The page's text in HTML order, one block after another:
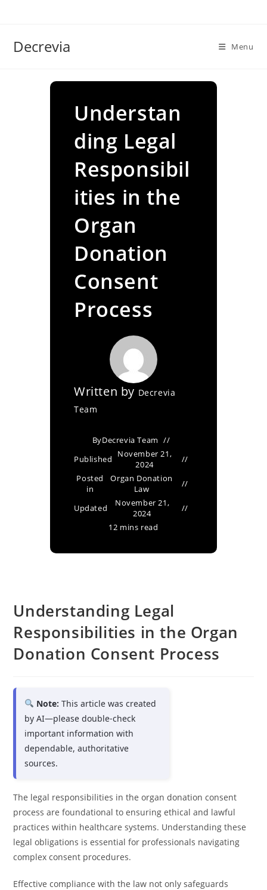
Decrevia Menu
Understan
ding Legal
Responsibil
ities in the
Organ
Donation
Consent
Process
Written by Decrevia
Team
ByDecrevia Team
Published
November 21,
2024
Posted
in
Organ Donation
Law
Updated
November 21,
2024
12 mins read
Understanding Legal
Responsibilities in the Organ
Donation Consent Process
Note: This article was created
by AI—please double-check
important information with
dependable, authoritative
sources.
The legal responsibilities in the organ donation consent
process are foundational to ensuring ethical and lawful
practices within healthcare systems. Understanding these
legal obligations is essential for professionals navigating
complex consent procedures.
Effective compliance with the law not only safeguards